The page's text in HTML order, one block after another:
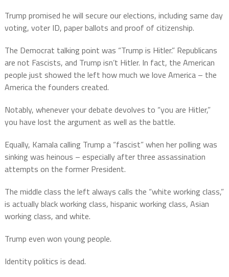
Trump promised he will secure our elections, including same day
voting, voter ID, paper ballots and proof of citizenship.
The Democrat talking point was “Trump is Hitler.” Republicans
are not Fascists, and Trump isn’t Hitler. In fact, the American
people just showed the left how much we love America – the
America the founders created.
Notably, whenever your debate devolves to “you are Hitler,”
you have lost the argument as well as the battle.
Equally, Kamala calling Trump a “fascist” when her polling was
sinking was heinous – especially after three assassination
attempts on the former President.
The middle class the left always calls the “white working class,”
is actually black working class, hispanic working class, Asian
working class, and white.
Trump even won young people.
Identity politics is dead.